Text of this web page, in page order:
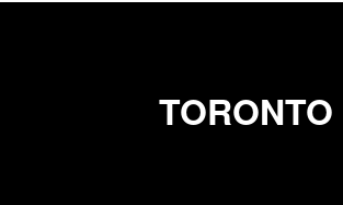
TORONTO